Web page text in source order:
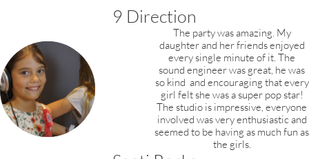
9 Direction
The party was amazing. My
daughter and herfriends enjoyed
every single minute of it. The
sound engineer was great, he was
so kind and encouraging that every
girl felt she was asuper pop star!
The studio is impressive, everyone
involved was very enthusiastic and
seemed to be having as much fun as
the girls.